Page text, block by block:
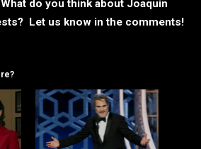
do you think about Joaquin
Let us know in the comments!